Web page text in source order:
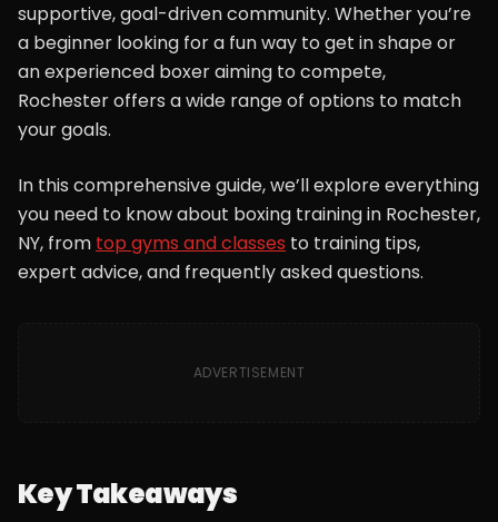
supportive, goal-driven community. Whether you’re
a beginner looking for a fun way to get in shape or
an experienced boxer aiming to compete,
Rochester offers a wide range of options to match
your goals.
In this comprehensive guide, we’ll explore everything
you need to know about boxing training in Rochester,
NY, from top gyms and classes to training tips,
expert advice, and frequently asked questions.
ADVERTISEMENT
Key Takeaways